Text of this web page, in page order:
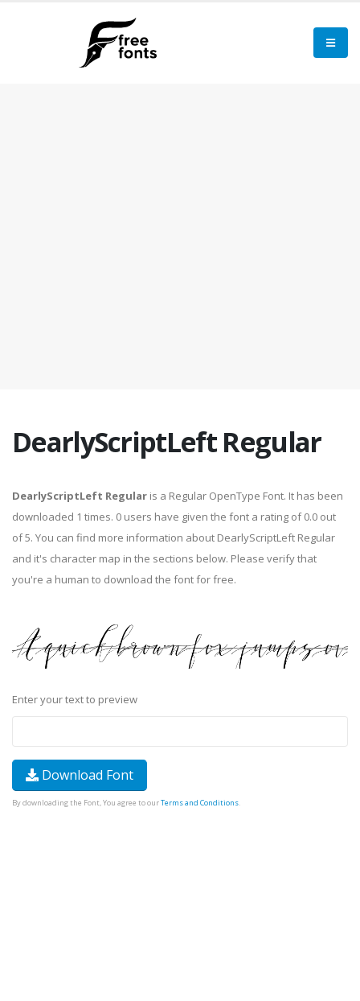
DearlyScriptLeft Regular
DearlyScriptLeft Regular is a Regular OpenType Font. It has been
downloaded 1 times. 0 users have given the font a rating of 0.0 out
of 5. You can find more information about DearlyScriptLeft Regular
and it's character map in the sections below. Please verify that
you're a human to download the font for free.
Enter your text to preview
Download Font
By downloading the Font, You agree to ourTerms and Conditions.